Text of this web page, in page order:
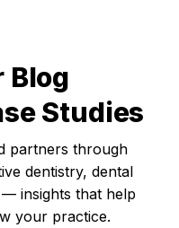
Blog
Studies
partners through
dentistry, dental
insights that help
your practice.